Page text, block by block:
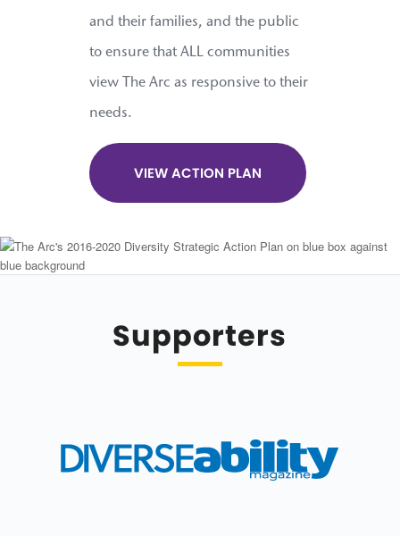
and their families, and the public
to ensure that ALL communities
view The Arc as responsive to their
needs.
VIEW ACTION PLAN
Supporters